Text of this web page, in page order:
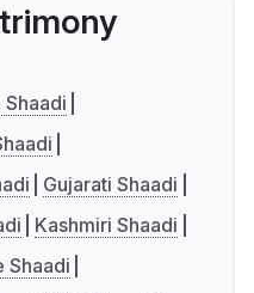
Gujarati Shaadi
Kashmiri Shaadi
Shaadi